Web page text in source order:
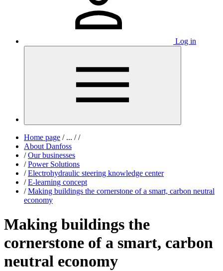
Log in
Home page /... / /
About Danfoss
/ Our businesses
/ Power Solutions
/ Electrohydraulic steering knowledge center
/ E-learning concept
/ Making buildings the cornerstone of a smart, carbon neutral
economy
Making buildings the
cornerstone of a smart, carbon
neutral economy